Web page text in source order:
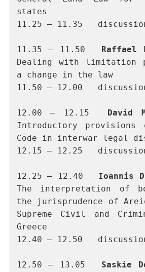
states
11.25 – 11.35
Raffael
Dealing with limitation
a change in the law
11.50 – 12.00
David
Introductory
Code in interwar legal
12.15 – 12.25
Ioannis
The interpretation of
the jurisprudence of
Supreme Civil and
Greece
12.40 – 12.50
Saskie